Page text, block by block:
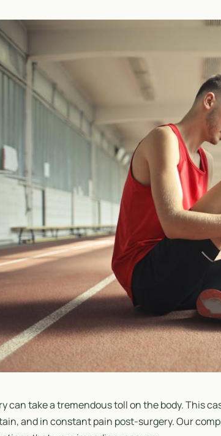
can take a tremendous toll on the body. This
and in constant pain post-surgery. Our